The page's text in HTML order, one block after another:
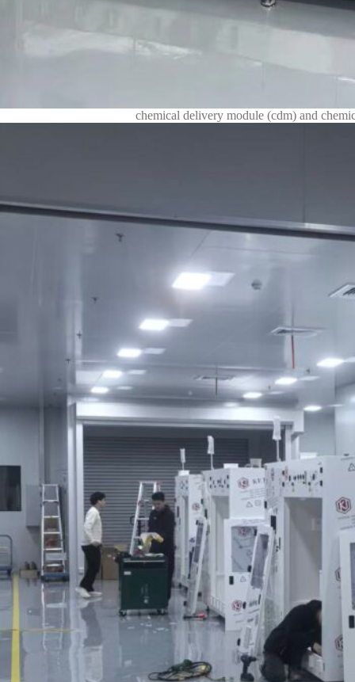
chemical delivery module (cdm) and